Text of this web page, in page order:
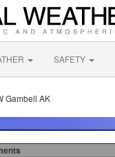
SAFETY
Gambell AK